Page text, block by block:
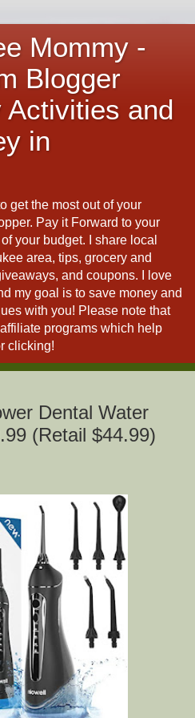
Mommy -
Blogger
Activities and
in
get the most out of your
Pay it Forward to your
your budget. I share local
area, tips, grocery and
and coupons. I love
my goal is to save money and
with you! Please note that
programs which help
clicking!
Dental Water
(Retail $44.99)